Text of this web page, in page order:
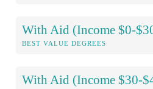
With Aid (Income $0-
BEST VALUE DEGREES
With Aid (Income $30-